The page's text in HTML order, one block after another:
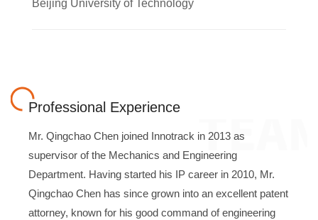
Beijing University of Technology
Professional Experience
Mr. Qingchao Chen joined Innotrack in 2013 as
supervisor of the Mechanics and Engineering
Department. Having started his IP career in 2010, Mr.
Qingchao Chen has since grown into an excellent patent
attorney, known for his good command of engineering